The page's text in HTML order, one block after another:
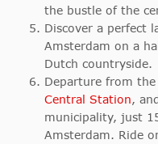
the bustle of the
Discover a perfect
Amsterdam on a
Dutch countryside.
Departure from
Central Station,
municipality, just
Amsterdam. Ride